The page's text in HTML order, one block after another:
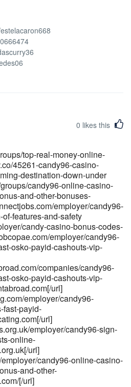
gitea.vilcap.com[/
0 likes this
top-real-money-online-
45261-candy96-casino-
destination-down-under
candy96-online-casino-
and-other-bonuses-
employer/candy96-
features-and-safety
candy-casino-bonus-codes-
employer/candy96-
osko-payid-cashouts-vip-
companies/candy96-
osko-payid-cashouts-vip-
url]
employer/candy96-
fast-payid-
url]
employer/candy96-sign-
online-
url]
candy96-online-casino-
and-other-
[/url]